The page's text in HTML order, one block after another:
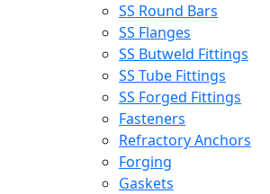
SS Round Bars
SS Flanges
SS Butweld Fittings
SS Tube Fittings
SS Forged Fittings
Fasteners
Refractory Anchors
Forging
Gaskets